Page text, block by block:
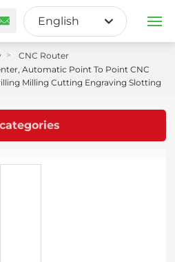
English
English
Français
España
CNC Router
Automatic Point To Point CNC
Milling Cutting Engraving Slotting